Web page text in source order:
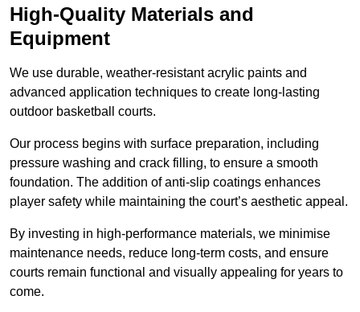
High-Quality Materials and
Equipment
We use durable, weather-resistant acrylic paints and
advanced application techniques to create long-lasting
outdoor basketball courts.
Our process begins with surface preparation, including
pressure washing and crack filling, to ensure a smooth
foundation. The addition of anti-slip coatings enhances
player safety while maintaining the court’s aesthetic appeal.
By investing in high-performance materials, we minimise
maintenance needs, reduce long-term costs, and ensure
courts remain functional and visually appealing for years to
come.